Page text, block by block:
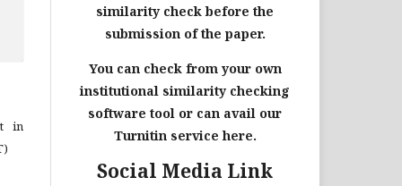
in
similarity check before the
submission of the paper.
You can check from your own
institutional similarity checking
software tool or can avail our
Turnitin service here.
Social Media Link